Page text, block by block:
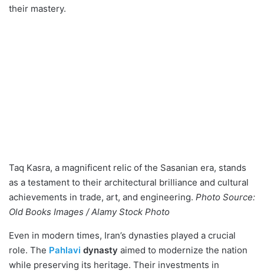
their mastery.
Taq Kasra, a magnificent relic of the Sasanian era, stands
as a testament to their architectural brilliance and cultural
achievements in trade, art, and engineering. Photo Source:
Old Books Images / Alamy Stock Photo
Even in modern times, Iran’s dynasties played a crucial
role. The Pahlavi dynasty aimed to modernize the nation
while preserving its heritage. Their investments in